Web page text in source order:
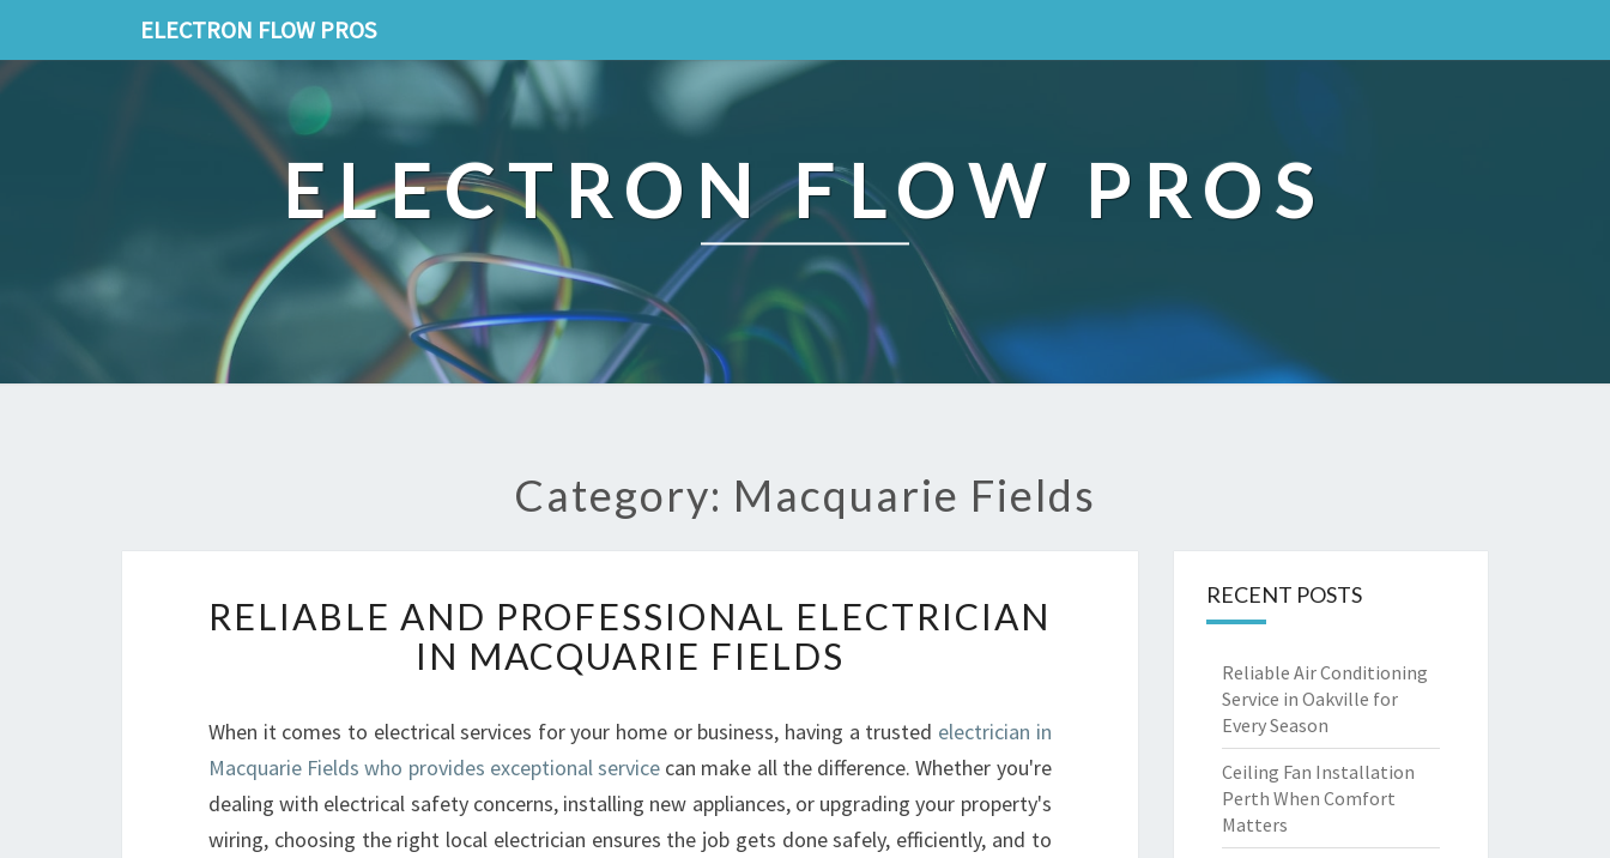
ELECTRON FLOW PROS
ELECTRON FLOW PROS
Category: Macquarie Fields
E
L
I
B
L
E
RELIABLE AND PROFESSIONAL ELECTRICIAN
IN MACQUARIE FIELDS
When it comes to electrical services for your home or business, having a trusted electrician in
Macquarie Fields who provides exceptional service can make all the difference. Whether you're
dealing with electrical safety concerns, installing new appliances, or upgrading your property's
wiring, choosing the right local electrician ensures the job gets done safely, efficiently, and to
RECENT POSTS
Reliable Air Conditioning
Service in Oakville for
Every Season
Ceiling Fan Installation
Perth When Comfort
Matters